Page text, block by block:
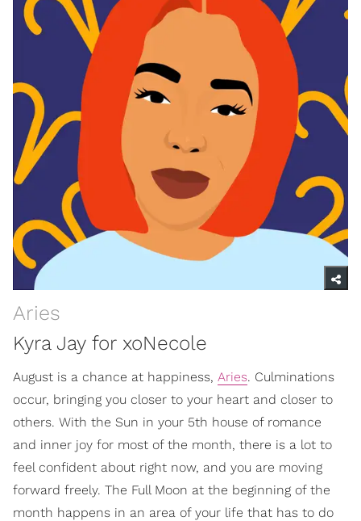
Aries
Kyra Jay for xoNecole
August is a chance at happiness, Aries. Culminations
occur, bringing you closer to your heart and closer to
others. With the Sun in your 5th house of romance
and inner joy for most of the month, there is a lot to
feel confident about right now, and you are moving
forward freely. The Full Moon at the beginning of the
month happens in an area of your life that has to do